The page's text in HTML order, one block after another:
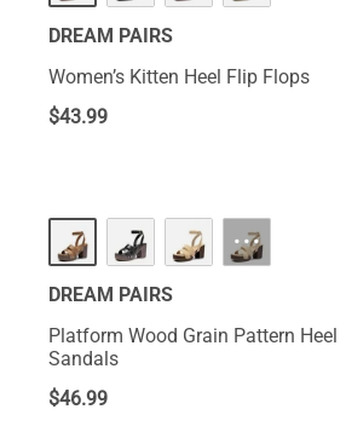
DREAM PAIRS
Women’s Kitten Heel Flip Flops
$43.99
···
DREAM PAIRS
Platform Wood Grain Pattern Heel
Sandals
$46.99